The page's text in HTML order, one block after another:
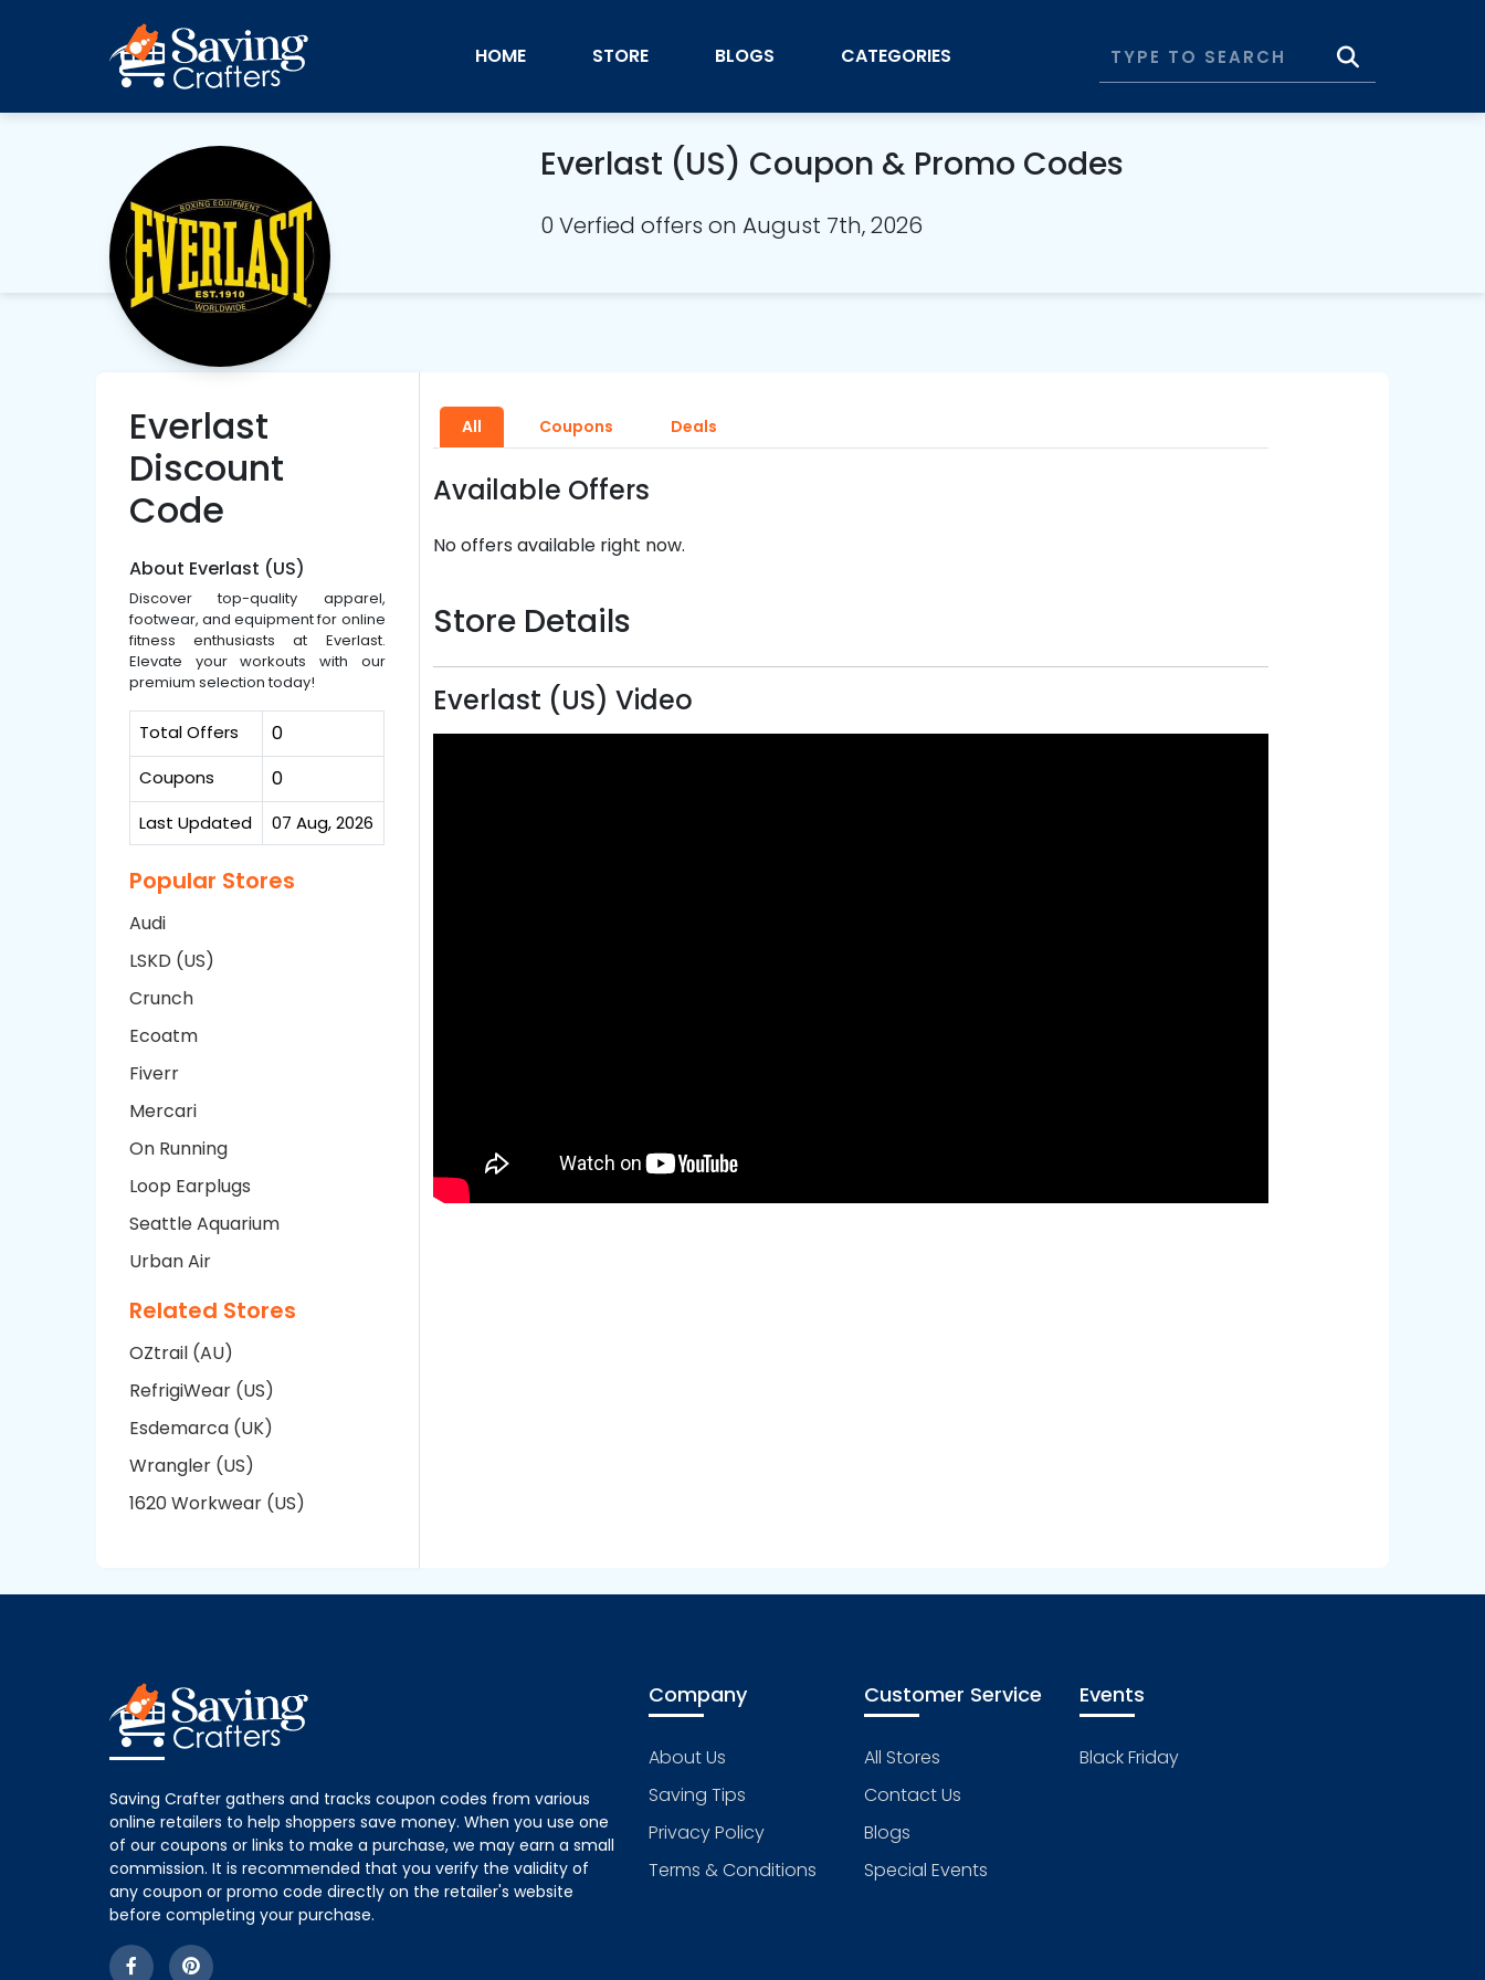
HOME STORE BLOGS CATEGORIES
Everlast (US) Coupon & Promo Codes
0 Verfied offers on August 7th, 2026
Everlast
Discount
Code
About Everlast (US)
Discover top-quality apparel,
footwear, and equipment for online
fitness enthusiasts at Everlast.
Elevate your workouts with our
premium selection today!
Total Offers 0
Coupons 0
Last Updated 07 Aug, 2026
Popular Stores
Audi
LSKD (US)
Crunch
Ecoatm
Fiverr
Mercari
On Running
Loop Earplugs
Seattle Aquarium
Urban Air
Related Stores
OZtrail (AU)
RefrigiWear (US)
Esdemarca (UK)
Wrangler (US)
1620 Workwear (US)
All Coupons Deals
Available Offers
No offers available right now.
Store Details
Everlast (US) Video
Saving Crafter gathers and tracks coupon codes from various
online retailers to help shoppers save money. When you use one
of our coupons or links to make a purchase, we may earn a small
commission. It is recommended that you verify the validity of
any coupon or promo code directly on the retailer's website
before completing your purchase.
Company
About Us
Saving Tips
Privacy Policy
Terms & Conditions
Customer Service
All Stores
Contact Us
Blogs
Special Events
Events
Black Friday